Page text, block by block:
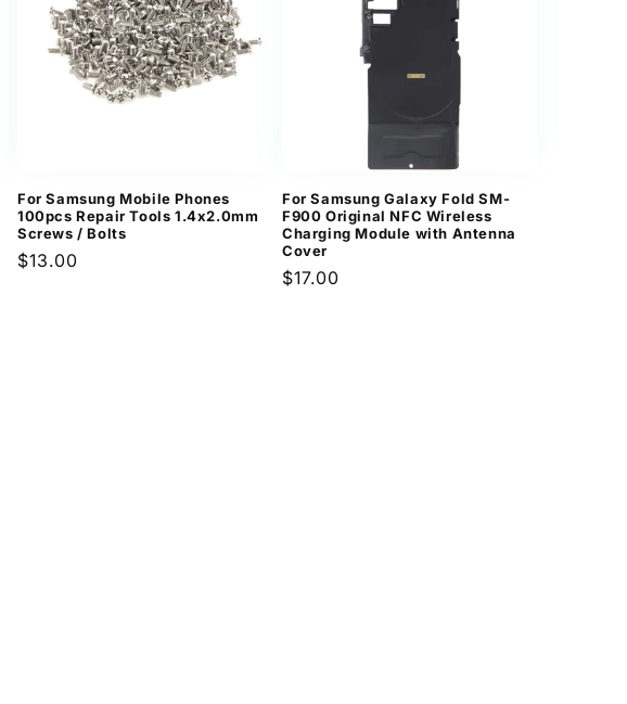
For Samsung Mobile Phones
100pcs Repair Tools 1.4x2.0mm
Screws / Bolts
Regular
$13.00
For Samsung Galaxy Fold SM-
F900 Original NFC Wireless
Charging Module with Antenna
Cover
Regular
$17.00